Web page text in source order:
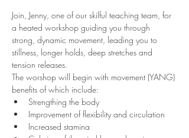
Join, Jenny, one of our skilful teaching team, for
a heated workshop guiding you through
strong, dynamic movement, leading you to
stillness, longer holds, deep stretches and
tension releases.
The worshop will begin with movement (YANG)
benefits of which include:
Strengthing the body
Improvement of flexibility and circulation
Increased stamina